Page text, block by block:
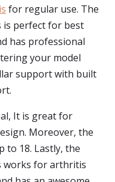
for regular use. The
perfect for best
has professional
your model
support with built
It is great for
Moreover, the
to 18. Lastly, the
works for arthritis